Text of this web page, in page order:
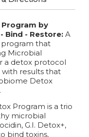
by
Bind - Restore: A
that
Microbial
a detox protocol
with results that
Detox
Program is a trio
microbial
G.I. Detox+,
bind toxins,